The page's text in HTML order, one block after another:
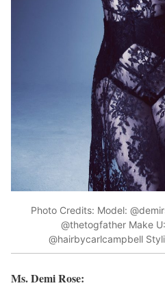
Photo Credits: Model:
@thetogfather Make
@hairbycarlcampbell
Ms. Demi Rose: